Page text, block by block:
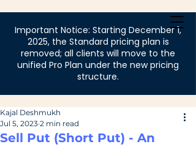
Important Notice: Starting December 1,
2025, the Standard pricing plan is
removed; all clients will move to the
unified Pro Plan under the new pricing
structure.
Sell Put (Short Put) - An
Kajal Deshmukh
Jul 5, 2023 2 min read